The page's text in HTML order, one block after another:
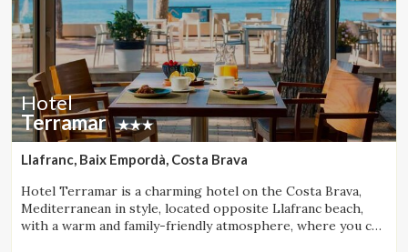
Hotel
Terramar
Llafranc, Baix Empordà, Costa Brava
Hotel Terramar is a charming hotel on the Costa Brava,
Mediterranean in style, located opposite Llafranc beach,
with a warm and family-friendly atmosphere, where you can